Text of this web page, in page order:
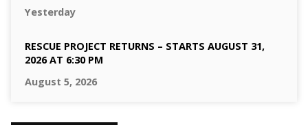
Yesterday
RESCUE PROJECT RETURNS – STARTS AUGUST 31,
2026 AT 6:30 PM
August 5, 2026